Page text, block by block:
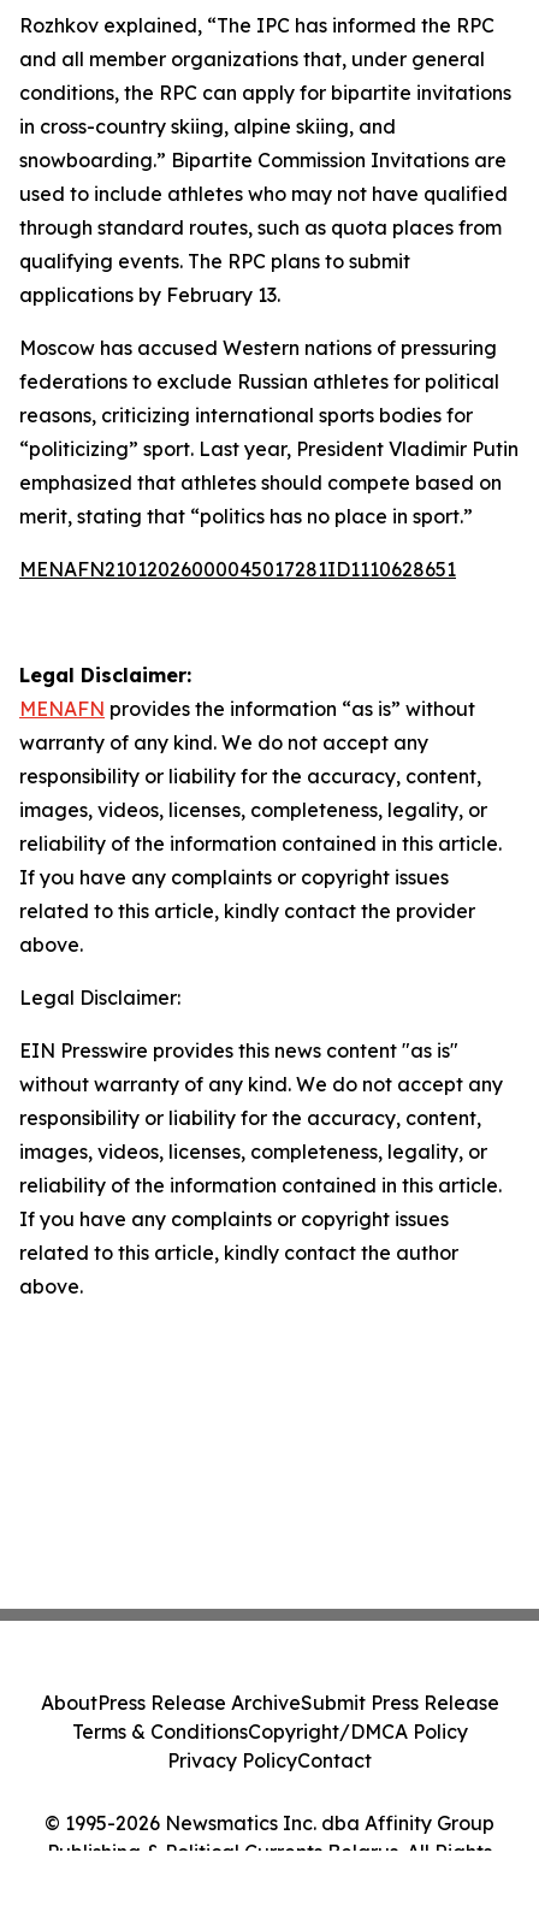
Rozhkov explained, “The IPC has informed the RPC
and all member organizations that, under general
conditions, the RPC can apply for bipartite invitations
in cross-country skiing, alpine skiing, and
snowboarding.” Bipartite Commission Invitations are
used to include athletes who may not have qualified
through standard routes, such as quota places from
qualifying events. The RPC plans to submit
applications by February 13.
Moscow has accused Western nations of pressuring
federations to exclude Russian athletes for political
reasons, criticizing international sports bodies for
“politicizing” sport. Last year, President Vladimir Putin
emphasized that athletes should compete based on
merit, stating that “politics has no place in sport.”
MENAFN21012026000045017281ID1110628651
Legal Disclaimer:
MENAFN provides the information “as is” without
warranty of any kind. We do not accept any
responsibility or liability for the accuracy, content,
images, videos, licenses, completeness, legality, or
reliability of the information contained in this article.
If you have any complaints or copyright issues
related to this article, kindly contact the provider
above.
Legal Disclaimer:
EIN Presswire provides this news content "as is"
without warranty of any kind. We do not accept any
responsibility or liability for the accuracy, content,
images, videos, licenses, completeness, legality, or
reliability of the information contained in this article.
If you have any complaints or copyright issues
related to this article, kindly contact the author
above.
© 1995-2026 Newsmatics Inc. dba Affinity Group
Publishing & Political Currents Belarus. All Rights
AboutPress Release ArchiveSubmit Press Release
Terms & ConditionsCopyright/DMCA Policy
Privacy PolicyContact